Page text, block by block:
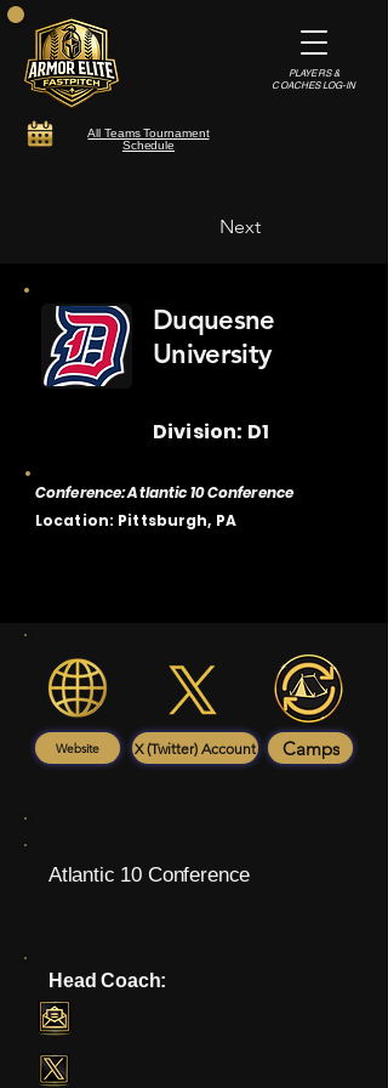
All Teams Tournament
Schedule
PLAYERS &
COACHES LOG-IN
Next
Duquesne
University
Division: D1
Conference: Atlantic 10 Conference
Location: Pittsburgh, PA
Website X (Twitter) Account Camps
Atlantic 10 Conference
Head Coach: